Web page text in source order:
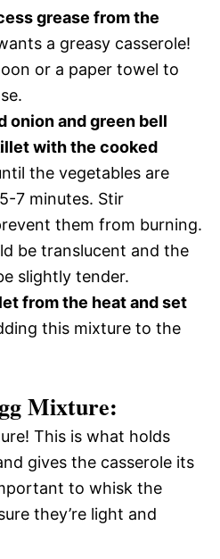
grease from the
a greasy casserole!
or a paper towel to
onion and green bell
with the cooked
the vegetables are
7 minutes. Stir
them from burning.
be translucent and the
slightly tender.
from the heat and set
this mixture to the
Mixture:
This is what holds
gives the casserole its
to whisk the
they’re light and